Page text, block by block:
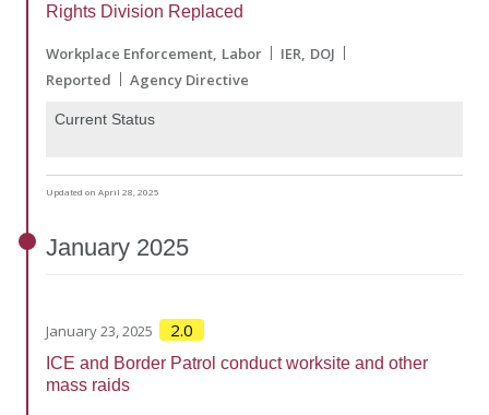
Rights Division Replaced
Workplace Enforcement Labor IER DOJ
Reported
Agency Directive
Current Status
Updated on April 28, 2025
January 2025
January 23, 2025 2.0
ICE and Border Patrol conduct worksite and other
mass raids